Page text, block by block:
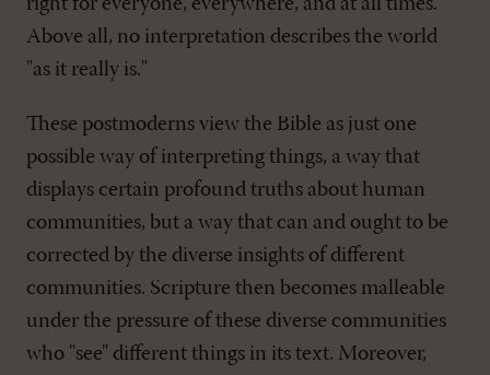
right for everyone, everywhere, and at all times.
Above all, no interpretation describes the world
"as it really is."
These postmoderns view the Bible as just one
possible way of interpreting things, a way that
displays certain profound truths about human
communities, but a way that can and ought to be
corrected by the diverse insights of different
communities. Scripture then becomes malleable
under the pressure of these diverse communities
who "see" different things in its text. Moreover,